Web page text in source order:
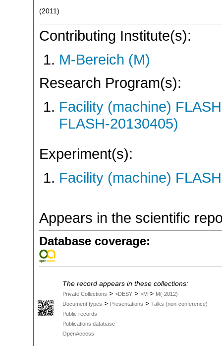
(2011 )
Contributing Institute(s):
M-Bereich (M)
Research Program(s):
Facility (machine)
FLASH-20130405)
Experiment(s):
Facility (machine) FLASH
Appears in the scientific
Database coverage:
The record appears in these collections:
Private Collections > >DESY > >M > M(-2012)
Document types > Presentations > Talks (non-conference)
Public records
Publications database
OpenAccess